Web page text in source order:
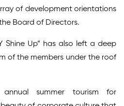
of development orientations
Board of Directors.
Shine Up” has also left a deep
of the members under the roof
summer tourism for